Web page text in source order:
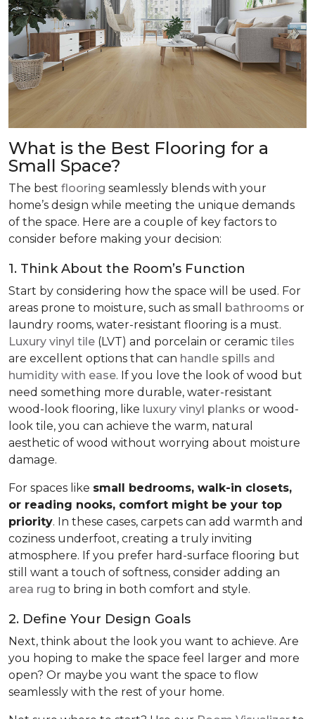
What is the Best Flooring for a
Small Space?
The best flooring seamlessly blends with your
home’s design while meeting the unique demands
of the space. Here are a couple of key factors to
consider before making your decision:
1. Think About the Room’s Function
Start by considering how the space will be used. For
areas prone to moisture, such as small bathrooms or
laundry rooms, water-resistant flooring is a must.
Luxury vinyl tile (LVT) and porcelain or ceramic tiles
are excellent options that can handle spills and
humidity with ease. If you love the look of wood but
need something more durable, water-resistant
wood-look flooring, like luxury vinyl planks or wood-
look tile, you can achieve the warm, natural
aesthetic of wood without worrying about moisture
damage.
For spaces like small bedrooms, walk-in closets,
or reading nooks, comfort might be your top
priority. In these cases, carpets can add warmth and
coziness underfoot, creating a truly inviting
atmosphere. If you prefer hard-surface flooring but
still want a touch of softness, consider adding an
area rug to bring in both comfort and style.
2. Define Your Design Goals
Next, think about the look you want to achieve. Are
you hoping to make the space feel larger and more
open? Or maybe you want the space to flow
seamlessly with the rest of your home.